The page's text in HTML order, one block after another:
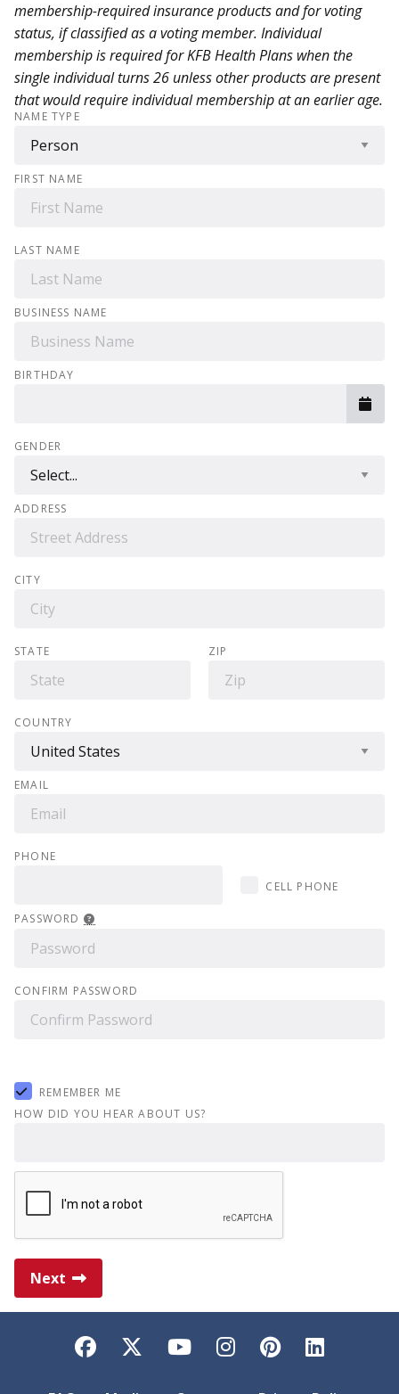
membership-required insurance products and for voting
status, if classified as a voting member. Individual
membership is required for KFB Health Plans when the
single individual turns 26 unless other products are present
that would require individual membership at an earlier age.
NAME TYPE
FIRST NAME
LAST NAME
BUSINESS NAME
BIRTHDAY
GENDER
ADDRESS
CITY
STATE ZIP
COUNTRY
EMAIL
PHONE
CELL PHONE
PASSWORD
CONFIRM PASSWORD
REMEMBER ME
HOW DID YOU HEAR ABOUT US?
Next
Facebook
TwitterYouTubeInstagram
Pinterest